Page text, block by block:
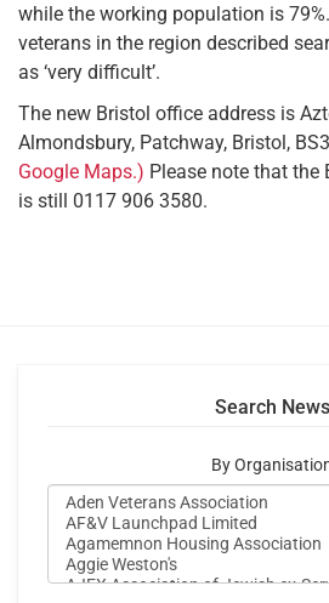
while the working population is
veterans in the region described
as ‘very difficult’.
The new Bristol office address is
Almondsbury, Patchway, Bristol,
Google Maps.) Please note that the
is still 0117 906 3580.
Search News
By